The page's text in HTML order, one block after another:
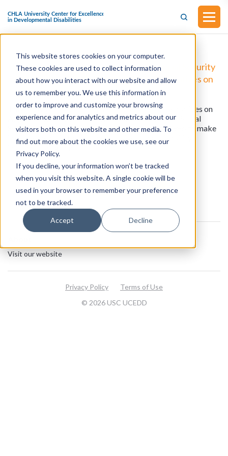
This website stores cookies on your computer.
These cookies are used to collect information
about how you interact with our website and allow
us to remember you. We use this information in
order to improve and customize your browsing
experience and for analytics and metrics about our
visitors both on this website and other media. To
find out more about the cookies we use, see our
Privacy Policy.
If you decline, your information won’t be tracked
when you visit this website. A single cookie will be
used in your browser to remember your preference
not to be tracked.
Accept Decline
H.R.4968 - Protecting and Preserving Social Security
Act (Introduced in the House of Representatives on
August 12, 2025)
This bill was introduced in the House of Representatives on
August 12, 2025. This bill will amend title II of the Social
Security Act and the Internal Revenue Code of 1986 to make
improvements in the old-age, survivors, and disability
insurance program.
View all resources
Visit our website
© 2026 USC UCEDD
Privacy Policy Terms of Use